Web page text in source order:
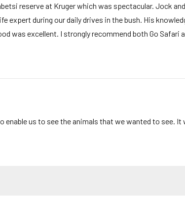
reserve at Kruger which was spectacular. Jock
expert during our daily drives in the bush. His
was excellent. I strongly recommend both Go Safari
us to see the animals that we wanted to see. It